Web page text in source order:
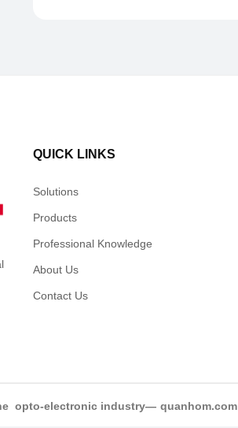
QUICK LINKS
Solutions
Products
Professional Knowledge
About Us
Contact Us
opto-electronic industry— quanhom.com